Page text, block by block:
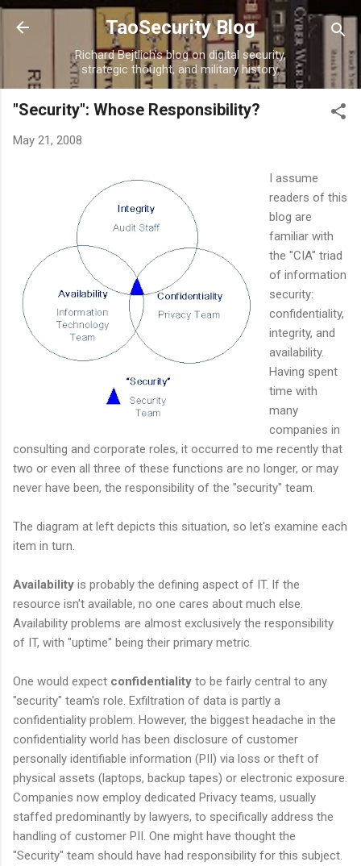
Skip to main content
TaoSecurity Blog
Richard Bejtlich's blog on digital security,
strategic thought, and military history.
"Security": Whose Responsibility?
May 21, 2008
I assume
readers of this
blog are
familiar with
the "CIA" triad
of information
security:
confidentiality,
integrity, and
availability.
Having spent
time with
many
companies in
consulting and corporate roles, it occurred to me recently that
two or even all three of these functions are no longer, or may
never have been, the responsibility of the "security" team.
The diagram at left depicts this situation, so let's examine each
item in turn.
Availability is probably the defining aspect of IT. If the
resource isn't available, no one cares about much else.
Availability problems are almost exclusively the responsibility
of IT, with "uptime" being their primary metric.
One would expect confidentiality to be fairly central to any
"security" team's role. Exfiltration of data is partly a
confidentiality problem. However, the biggest headache in the
confidentiality world has been disclosure of customer
personally identifiable information (PII) via loss or theft of
physical assets (laptops, backup tapes) or electronic exposure.
Companies now employ dedicated Privacy teams, usually
staffed predominantly by lawyers, to specifically address the
handling of customer PII. One might have thought the
"Security" team should have had responsibility for this subject.